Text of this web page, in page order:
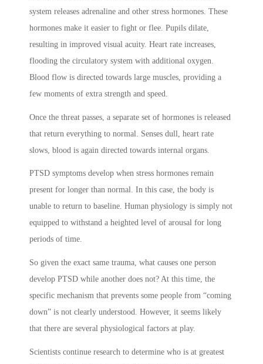
system releases adrenaline and other stress hormones. These
hormones make it easier to fight or flee. Pupils dilate,
resulting in improved visual acuity. Heart rate increases,
flooding the circulatory system with additional oxygen.
Blood flow is directed towards large muscles, providing a
few moments of extra strength and speed.
Once the threat passes, a separate set of hormones is released
that return everything to normal. Senses dull, heart rate
slows, blood is again directed towards internal organs.
PTSD symptoms develop when stress hormones remain
present for longer than normal. In this case, the body is
unable to return to baseline. Human physiology is simply not
equipped to withstand a heighted level of arousal for long
periods of time.
So given the exact same trauma, what causes one person
develop PTSD while another does not? At this time, the
specific mechanism that prevents some people from “coming
down” is not clearly understood. However, it seems likely
that there are several physiological factors at play.
Scientists continue research to determine who is at greatest